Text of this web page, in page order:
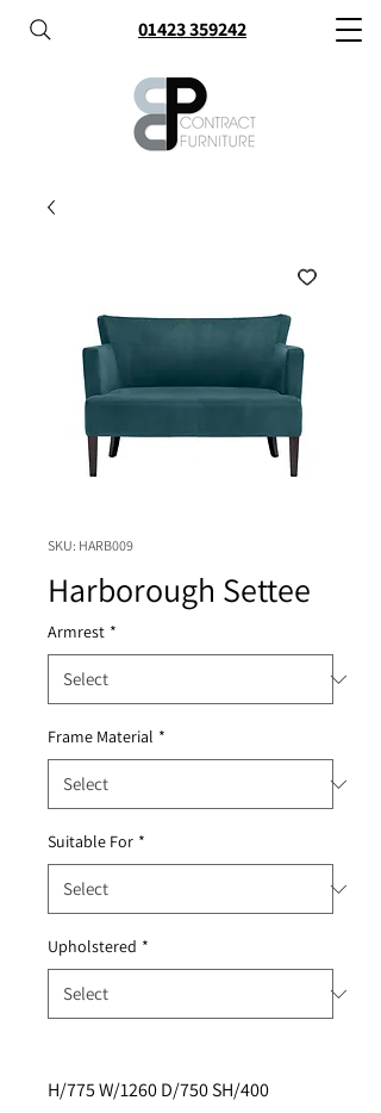
01423 359242
SKU: HARB009
Harborough Settee
Armrest *
Frame Material *
Suitable For *
Upholstered *
H/775 W/1260 D/750 SH/400